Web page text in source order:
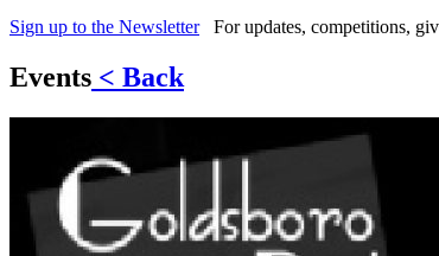
Sign up to the Newsletter For updates, competitions,
Events < Back